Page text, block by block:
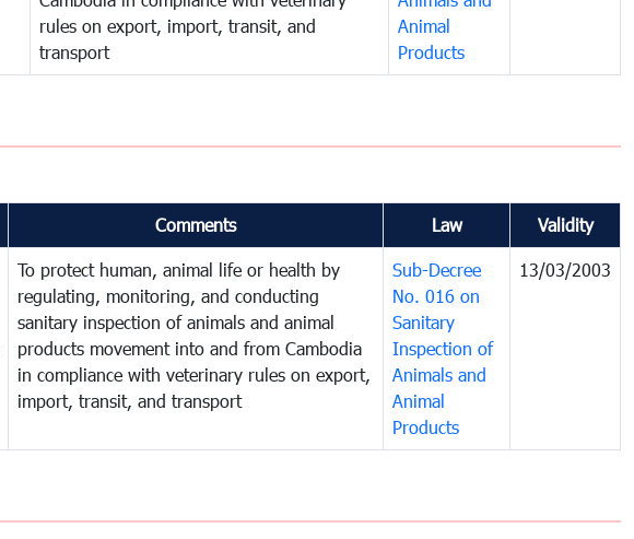
rules on export, import, transit, and
transport
Animal
Products
Comments Law Validity
To protect human, animal life or health by
regulating, monitoring, and conducting
sanitary inspection of animals and animal
products movement into and from Cambodia
in compliance with veterinary rules on export,
import, transit, and transport
Sub-Decree
No. 016 on
Sanitary
Inspection of
Animals and
Animal
Products
13/03/2003